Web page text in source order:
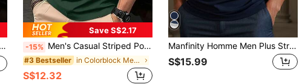
Save S$2.17
-15% Men's Casual Striped Polo Shirt, Short Sleeve Contrast Color Horse Print Top
#3 Bestseller in Colorblock Men Plus Size Polo Shirts
S$12.32
Manfinity Homme Men Plus Striped Blue White Gray Contrast Color Flat Lace Zipper Casual Polo Short Sleeve Shirt Navy Golf, Formal
S$15.99